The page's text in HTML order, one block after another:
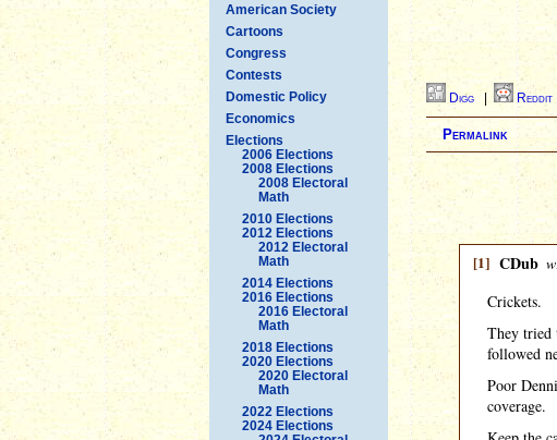
American Society
Cartoons
Congress
Contests
Domestic Policy
Economics
Elections
2006 Elections
2008 Elections
2008 Electoral
Math
2010 Elections
2012 Elections
2012 Electoral
Math
2014 Elections
2016 Elections
2016 Electoral
Math
2018 Elections
2020 Elections
2020 Electoral
Math
2022 Elections
2024 Elections
Digg Reddit
Permalink
[1] CDub
Crickets.
They tried
followed
Poor
coverage.